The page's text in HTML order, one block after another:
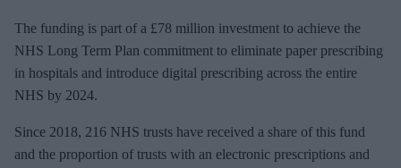
The funding is part of a £78 million investment to achieve the
NHS Long Term Plan commitment to eliminate paper prescribing
in hospitals and introduce digital prescribing across the entire
NHS by 2024.
Since 2018, 216 NHS trusts have received a share of this fund
and the proportion of trusts with an electronic prescriptions and